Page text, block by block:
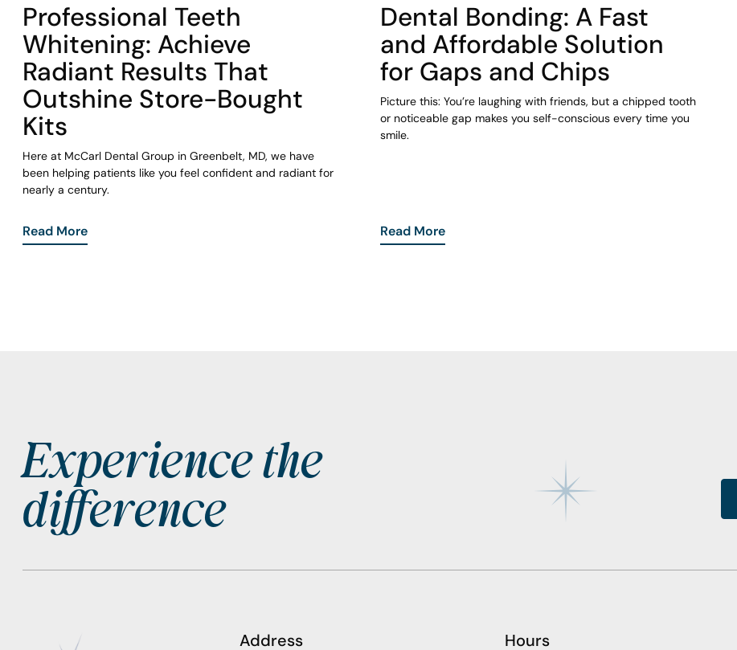
Professional Teeth
Whitening: Achieve
Radiant Results That
Outshine Store-Bought
Kits
Here at McCarl Dental Group in Greenbelt, MD, we have
been helping patients like you feel confident and radiant for
nearly a century.
Read More
Dental Bonding: A Fast
and Affordable Solution
for Gaps and Chips
Picture this: You’re laughing with friends, but a chipped tooth
or noticeable gap makes you self-conscious every time you
smile.
Read More
Footer
Experience the
difference
Address Hours